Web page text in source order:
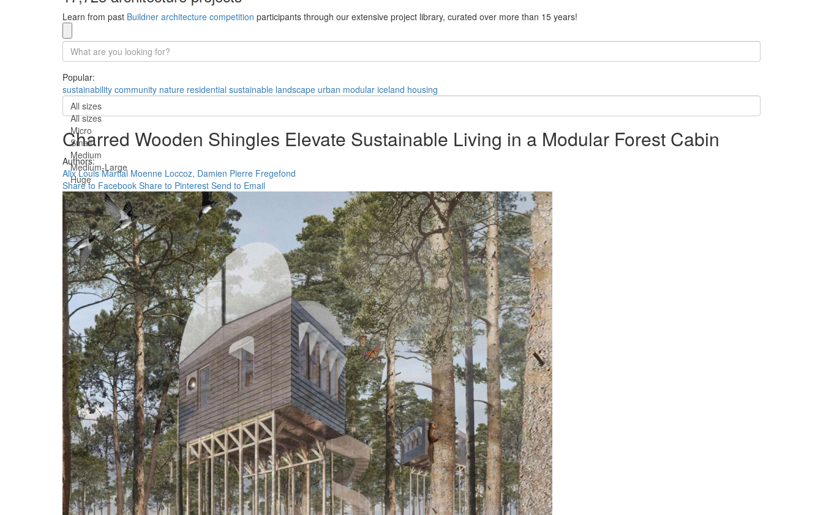
Learn from past Buildner architecture competition participants through our extensive project library, curated over more than 15 years!
Popular:
sustainability community nature residential sustainable landscape urban modular iceland housing
All sizes
All sizes
Micro
Small
Medium
Medium-Large
Huge
Charred Wooden Shingles Elevate Sustainable Living in a Modular Forest Cabin
Authors:
Alix Louis Martial Moenne Loccoz, Damien Pierre Fregefond
Share to Facebook Share to Pinterest Send to Email